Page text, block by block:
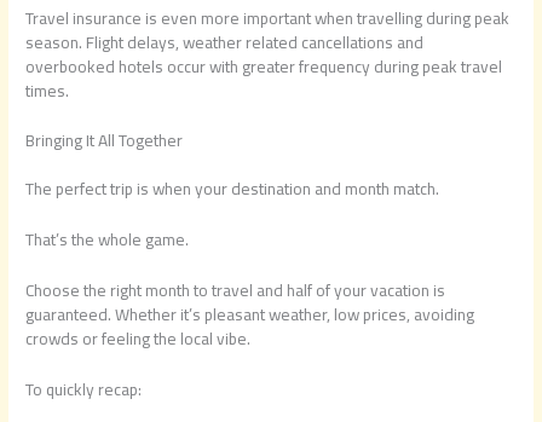
Travel insurance is even more important when travelling during peak
season. Flight delays, weather related cancellations and
overbooked hotels occur with greater frequency during peak travel
times.
Bringing It All Together
The perfect trip is when your destination and month match.
That’s the whole game.
Choose the right month to travel and half of your vacation is
guaranteed. Whether it’s pleasant weather, low prices, avoiding
crowds or feeling the local vibe.
To quickly recap: